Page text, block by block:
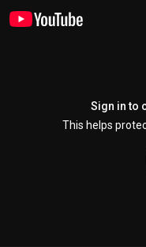
Sign in to
This helps